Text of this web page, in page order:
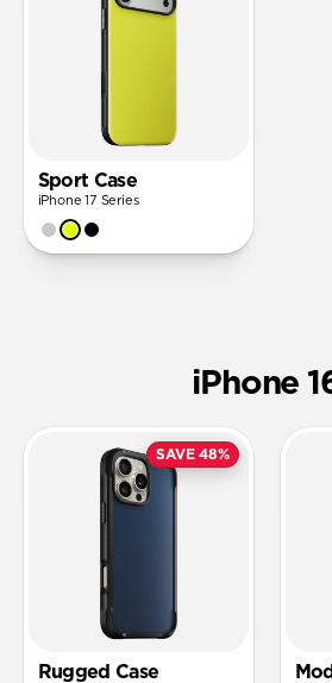
Sport Case
iPhone 17 Series
iPhone
SAVE 48%
Rugged Case